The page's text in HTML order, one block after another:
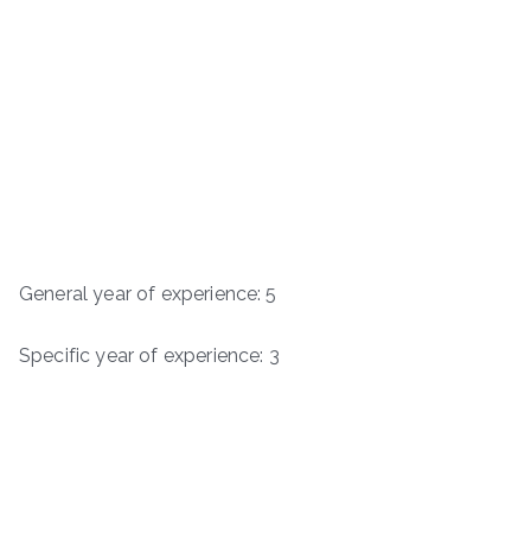
General year of experience: 5
Specific year of experience: 3